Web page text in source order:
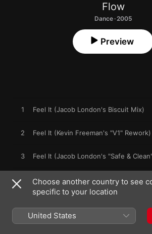
Flow
Dance · 2005
Preview
1 Feel It (Jacob London's Biscuit Mix)
2 Feel It (Kevin Freeman's "V1" Rework)
3 Feel It (Jacob London's "Safe &
4 Feel It (Original)
26 June 2005
4 songs, 24 minutes
Choose another country to see
specific to your location
United States